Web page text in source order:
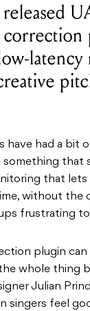
had a bit
something
that lets
without the
frustrating
plugin can
whole thing
Julian
singers feel